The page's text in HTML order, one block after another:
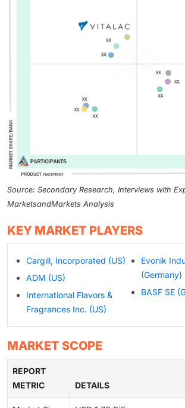
Source: Secondary Research, Interviews with
MarketsandMarkets Analysis
KEY MARKET PLAYERS
Cargill, Incorporated (US)
ADM (US)
International Flavors &
Fragrances Inc. (US)
Evonik
(Germany)
BASF SE
MARKET SCOPE
REPORT
METRIC
DETAILS